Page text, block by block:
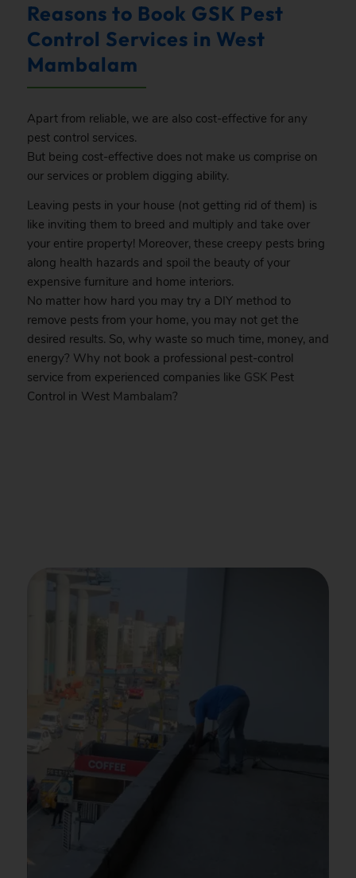
Reasons to Book GSK Pest
Control Services in West
Mambalam
Apart from reliable, we are also cost-effective for any
pest control services.
But being cost-effective does not make us comprise on
our services or problem digging ability.
Leaving pests in your house (not getting rid of them) is
like inviting them to breed and multiply and take over
your entire property! Moreover, these creepy pests bring
along health hazards and spoil the beauty of your
expensive furniture and home interiors.
No matter how hard you may try a DIY method to
remove pests from your home, you may not get the
desired results. So, why waste so much time, money, and
energy? Why not book a professional pest-control
service from experienced companies like GSK Pest
Control in West Mambalam?